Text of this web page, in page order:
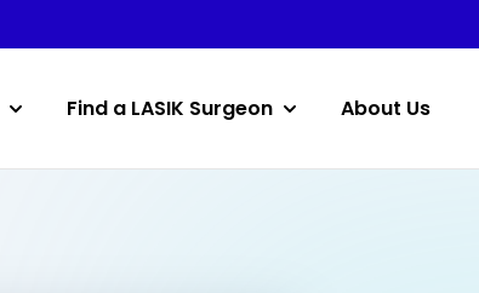
Find a LASIK Surgeon About Us